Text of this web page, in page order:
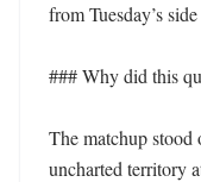
from Tuesday’s
### Why did this
The matchup stood
uncharted territory